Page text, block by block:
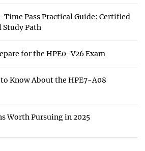
Pass Practical Guide: Certified
Study Path
for the HPE0-V26 Exam
Know About the HPE7-A08
Worth Pursuing in 2025